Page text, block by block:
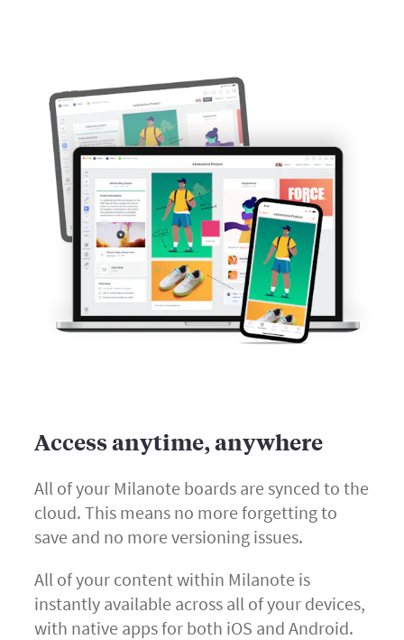
Access anytime, anywhere
All of your Milanote boards are synced to the
cloud. This means no more forgetting to
save and no more versioning issues.
All of your content within Milanote is
instantly available across all of your devices,
with native apps for both iOS and Android.